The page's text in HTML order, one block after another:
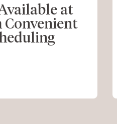
at
Convenient